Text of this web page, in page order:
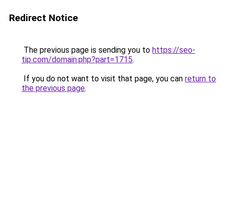
Redirect Notice
The previous page is sending you to https://seo-
tip.com/domain.php?part=1715.
If you do not want to visit that page, you can return to
the previous page.